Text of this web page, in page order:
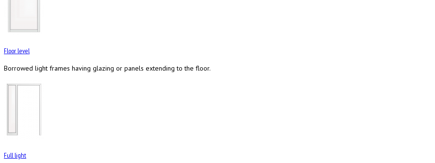
Floor level
Borrowed light frames having glazing or panels extending to the floor.
Full light